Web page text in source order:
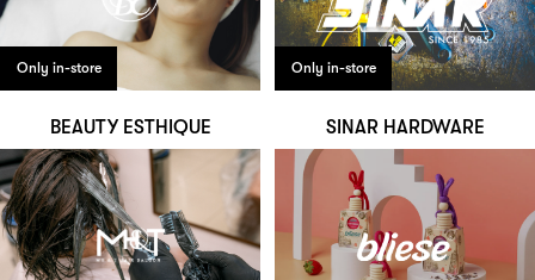
Only in-store
BEAUTY ESTHIQUE
Only in-store
SINAR HARDWARE